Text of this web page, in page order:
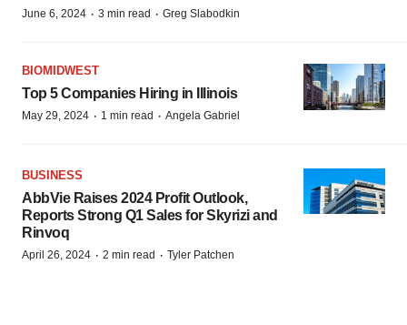
June 6, 2024 · 3 min read · Greg Slabodkin
BIOMIDWEST
Top 5 Companies Hiring in Illinois
May 29, 2024 · 1 min read · Angela Gabriel
BUSINESS
AbbVie Raises 2024 Profit Outlook,
Reports Strong Q1 Sales for Skyrizi and
Rinvoq
April 26, 2024 · 2 min read · Tyler Patchen